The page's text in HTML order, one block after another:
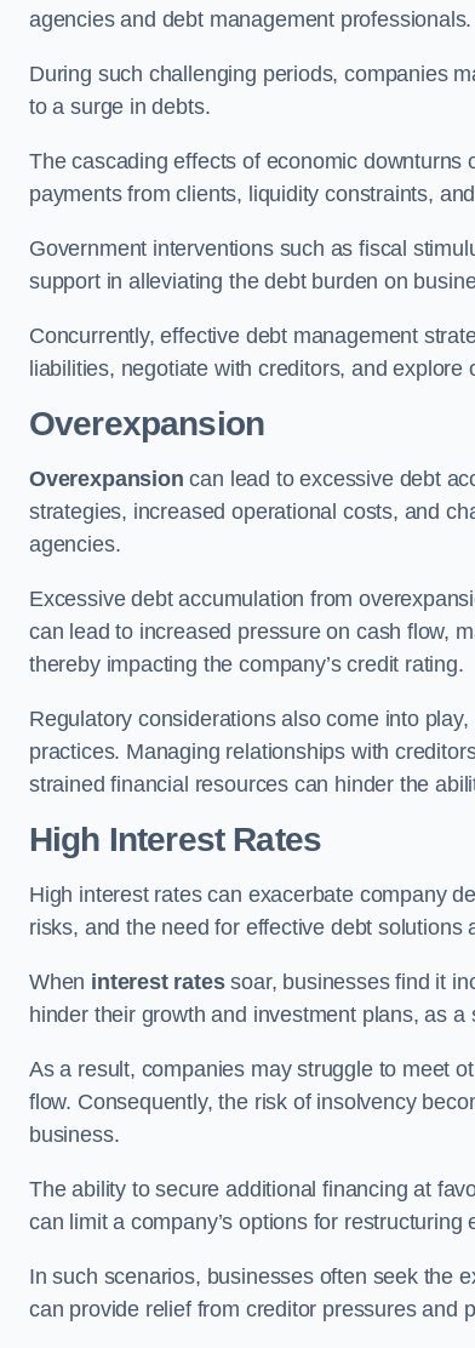
agencies and debt management professionals.
During such challenging periods, companies
to a surge in debts.
The cascading effects of economic
payments from clients, liquidity constraints,
Government interventions such as fiscal
support in alleviating the debt burden on
Concurrently, effective debt management
liabilities, negotiate with creditors, and
Overexpansion
Overexpansion can lead to excessive debt
strategies, increased operational costs, and
agencies.
Excessive debt accumulation from
can lead to increased pressure on cash flow,
thereby impacting the company’s credit rating.
Regulatory considerations also come into
practices. Managing relationships with
strained financial resources can hinder the
High Interest Rates
High interest rates can exacerbate company
risks, and the need for effective debt
When interest ratessoar, businesses find it
hinder their growth and investment plans, as
As a result, companies may struggle to meet
flow. Consequently, the risk of insolvency
business.
The ability to secure additional financing at
can limit a company’s options for
In such scenarios, businesses often seek the
can provide relief from creditor pressures and